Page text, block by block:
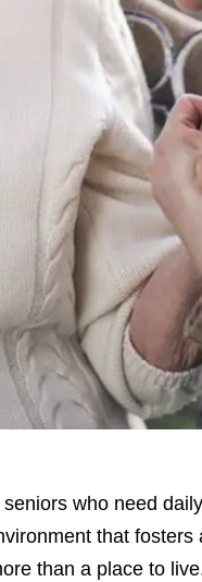
who need
that
than a place to